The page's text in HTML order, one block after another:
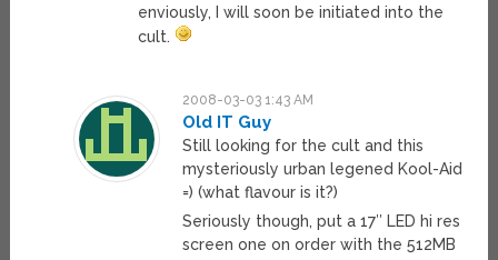
enviously, I will soon be initiated into the
cult.
2008-03-03 1:43 AM
Old IT Guy
Still looking for the cult and this
mysteriously urban legened Kool-Aid
=) (what flavour is it?)
Seriously though, put a 17″ LED hi res
screen one on order with the 512MB